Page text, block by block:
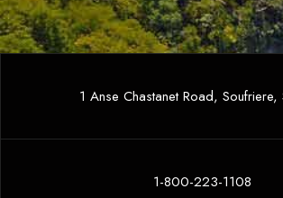
1 Anse Chastanet Road, Soufriere,
1-800-223-1108